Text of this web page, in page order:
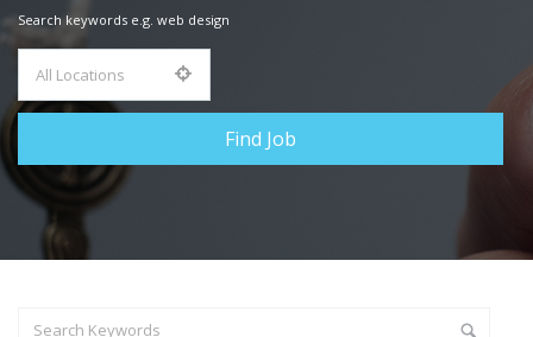
Search keywords e.g. web design